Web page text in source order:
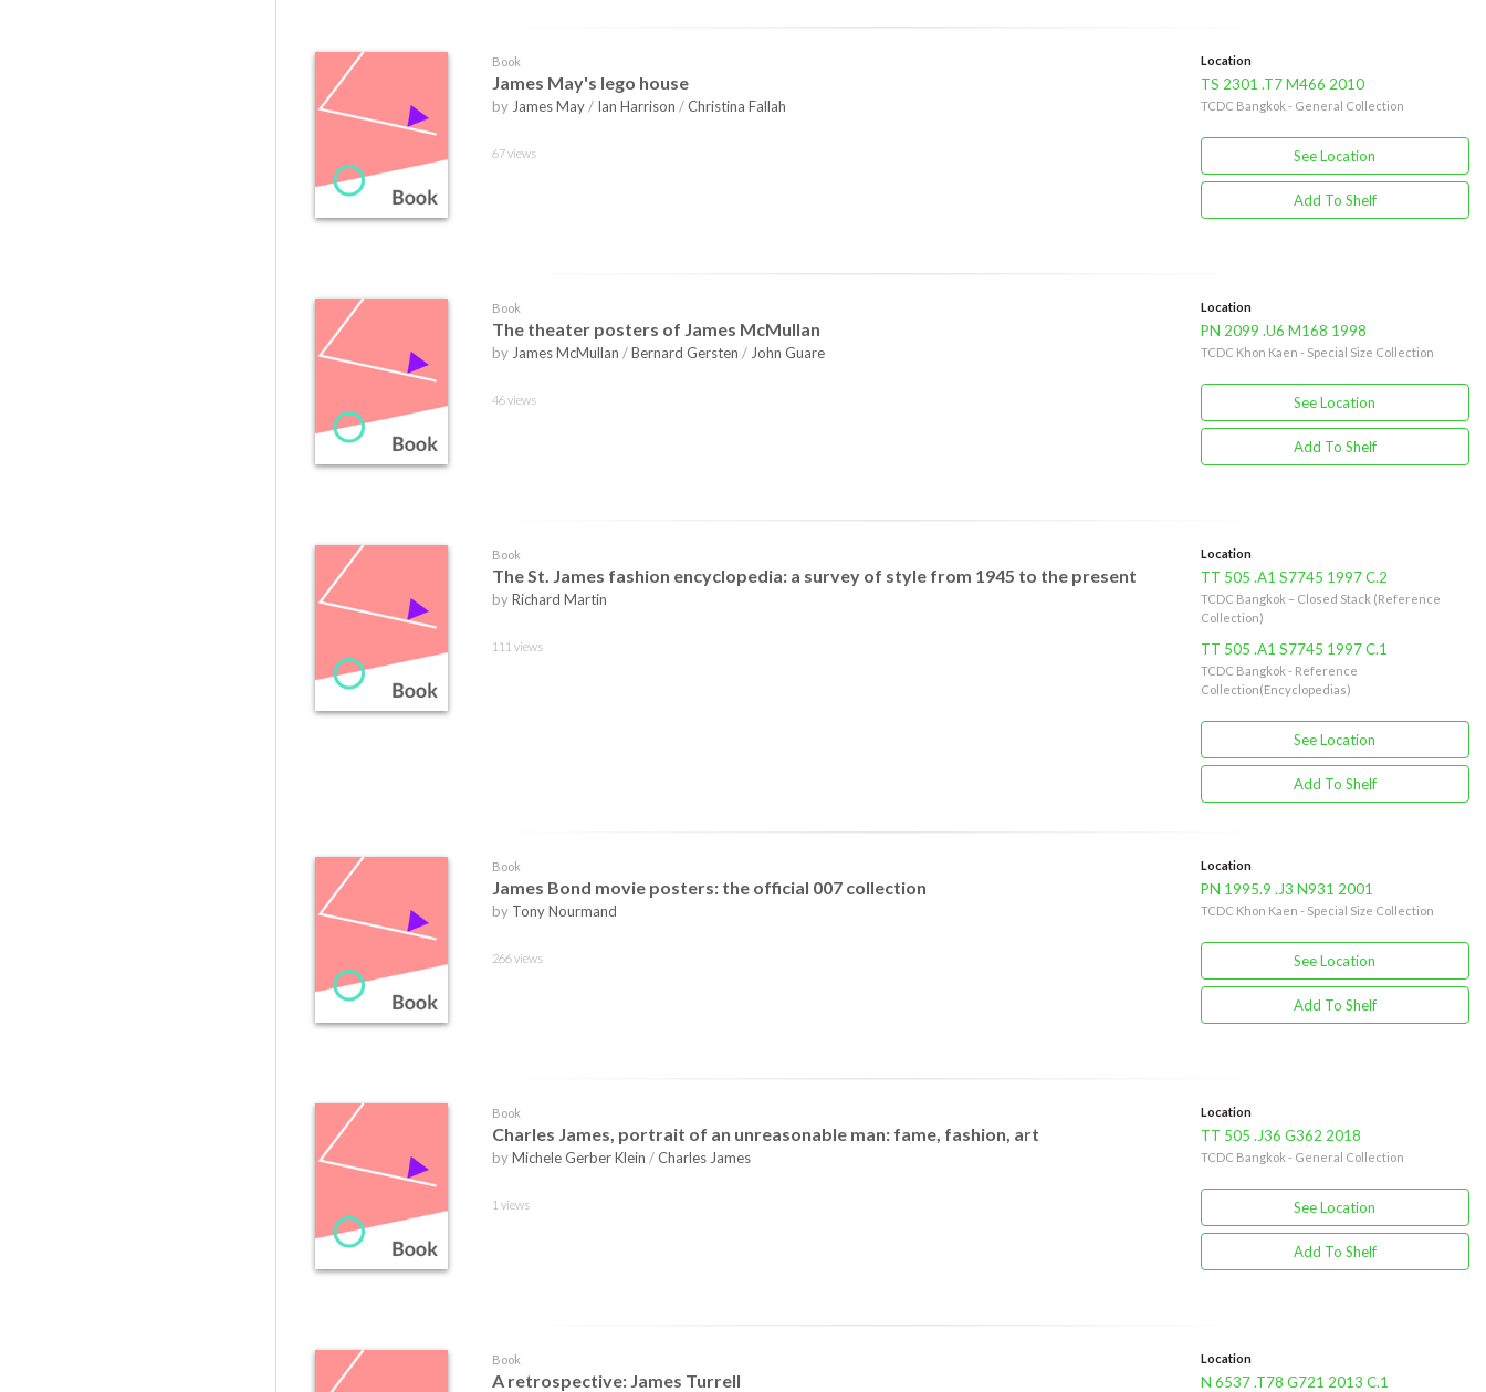
Book
James May's lego house
by James May/ Ian Harrison /Christina Fallah
67 views
Location
TS 2301 .T7 M466 2010
TCDC Bangkok - General Collection
See Location
Add To Shelf
Book
The theater posters of James McMullan
by James McMullan /Bernard Gersten / John Guare
46 views
Location
PN 2099 .U6 M168 1998
TCDC Khon Kaen - Special Size Collection
See Location
Add To Shelf
Book
The St. James fashion encyclopedia: a survey of style from 1945 to the present
byRichard Martin
111 views
Location
TT 505 .A1 S7745 1997 C.2
TCDC Bangkok – Closed Stack (Reference
Collection)
TT 505 .A1 S7745 1997 C.1
TCDC Bangkok - Reference
Collection(Encyclopedias)
See Location
Add To Shelf
Book
James Bond movie posters: the official 007 collection
by Tony Nourmand
266 views
Location
PN 1995.9 .J3 N931 2001
TCDC Khon Kaen - Special Size Collection
See Location
Add To Shelf
Book
Charles James, portrait of an unreasonable man: fame, fashion, art
byMichele Gerber Klein /Charles James
1 views
Location
TT 505 .J36 G362 2018
TCDC Bangkok - General Collection
See Location
Add To Shelf
Book
A retrospective: James Turrell
Location
N 6537 .T78 G721 2013 C.1